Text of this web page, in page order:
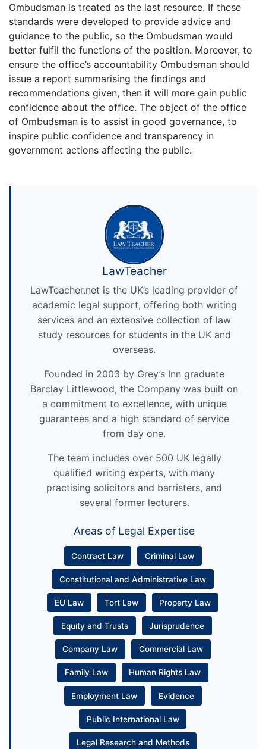
Ombudsman is treated as the last resource. If these
standards were developed to provide advice and
guidance to the public, so the Ombudsman would
better fulfil the functions of the position. Moreover, to
ensure the office’s accountability Ombudsman should
issue a report summarising the findings and
recommendations given, then it will more gain public
confidence about the office. The object of the office
of Ombudsman is to assist in good governance, to
inspire public confidence and transparency in
government actions affecting the public.
LawTeacher
LawTeacher.net is the UK’s leading provider of
academic legal support, offering both writing
services and an extensive collection of law
study resources for students in the UK and
overseas.
Founded in 2003 by Grey’s Inn graduate
Barclay Littlewood, the Company was built on
a commitment to excellence, with unique
guarantees and a high standard of service
from day one.
The team includes over 500 UK legally
qualified writing experts, with many
practising solicitors and barristers, and
several former lecturers.
Areas of Legal Expertise
Contract Law Criminal Law
Constitutional and Administrative Law
EU Law Tort Law Property Law
Equity and Trusts Jurisprudence
Company Law Commercial Law
Family Law Human Rights Law
Employment Law Evidence
Public International Law
Legal Research and Methods